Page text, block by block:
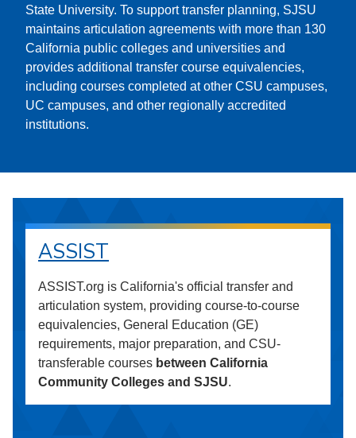
State University. To support transfer planning, SJSU
maintains articulation agreements with more than 130
California public colleges and universities and
provides additional transfer course equivalencies,
including courses completed at other CSU campuses,
UC campuses, and other regionally accredited
institutions.
ASSIST
ASSIST.org is California's official transfer and
articulation system, providing course-to-course
equivalencies, General Education (GE)
requirements, major preparation, and CSU-
transferable courses between California
Community Colleges and SJSU.